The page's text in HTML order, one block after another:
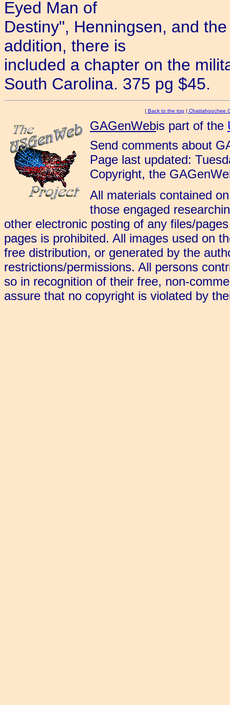
Eyed Man of
Destiny", Henningsen, and
addition, there is
included a chapter on the
South Carolina. 375 pg $45.
| Back to the top | Chattahoochee
GAGenWebis part of the
Send comments about
Page last updated:
Copyright, the
All materials contained
those engaged
other electronic posting of any files/
pages is prohibited. All images used on
free distribution, or generated by the
restrictions/permissions. All persons
so in recognition of their free, non-
assure that no copyright is violated by